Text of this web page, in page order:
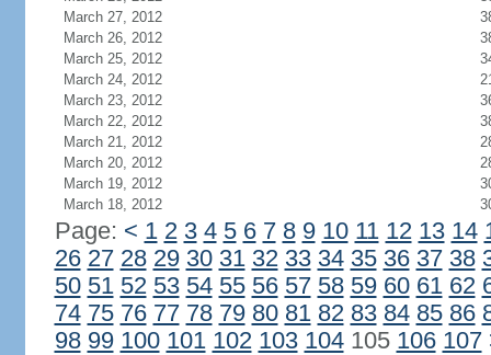
March 27, 2012
March 26, 2012
March 25, 2012
March 24, 2012
March 23, 2012
March 22, 2012
March 21, 2012
March 20, 2012
March 19, 2012
March 18, 2012
Page: < 1 2 3 4 5 6 7 8 9 10 11 12 13 14
26 27 28 29 30 31 32 33 34 35 36 37 38
50 51 52 53 54 55 56 57 58 59 60 61 62
74 75 76 77 78 79 80 81 82 83 84 85 86
98 99 100 101 102 103 104105 106 107